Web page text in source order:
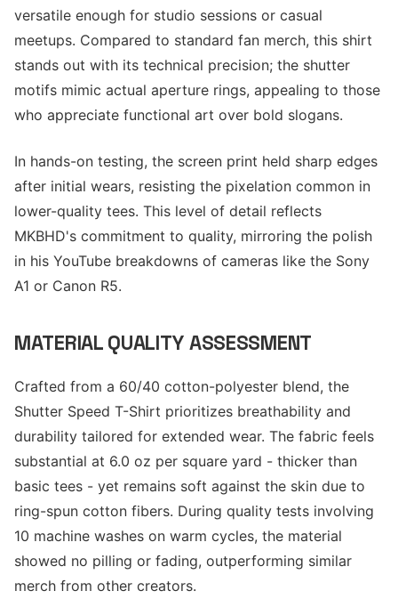
versatile enough for studio sessions or casual
meetups. Compared to standard fan merch, this shirt
stands out with its technical precision; the shutter
motifs mimic actual aperture rings, appealing to those
who appreciate functional art over bold slogans.
In hands-on testing, the screen print held sharp edges
after initial wears, resisting the pixelation common in
lower-quality tees. This level of detail reflects
MKBHD's commitment to quality, mirroring the polish
in his YouTube breakdowns of cameras like the Sony
A1 or Canon R5.
MATERIAL QUALITY ASSESSMENT
Crafted from a 60/40 cotton-polyester blend, the
Shutter Speed T-Shirt prioritizes breathability and
durability tailored for extended wear. The fabric feels
substantial at 6.0 oz per square yard - thicker than
basic tees - yet remains soft against the skin due to
ring-spun cotton fibers. During quality tests involving
10 machine washes on warm cycles, the material
showed no pilling or fading, outperforming similar
merch from other creators.